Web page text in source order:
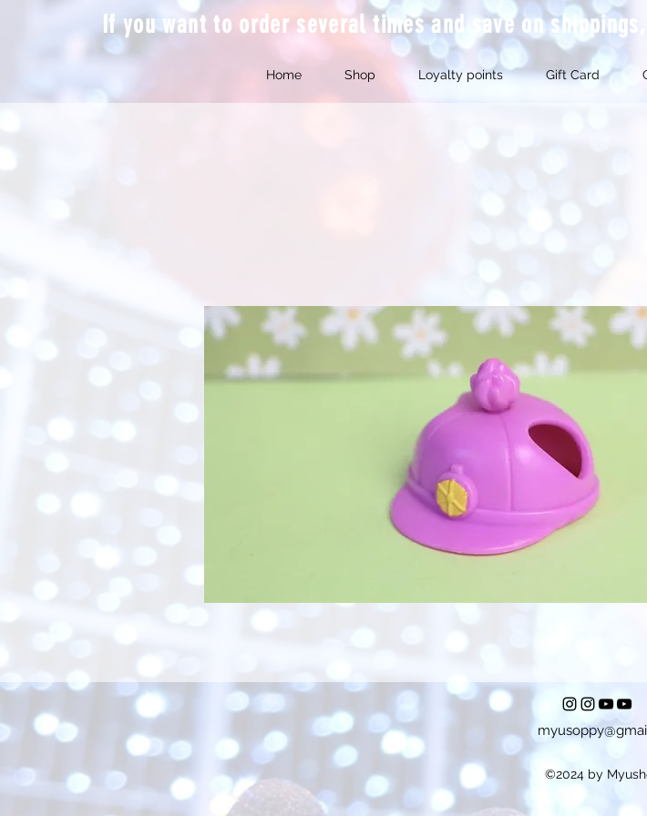
If you want to order several times and save on
Home Shop Loyalty points Gift Card
©2024 by